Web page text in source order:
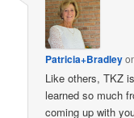
Patricia+Bradley
Like others, TKZ
learned so much
coming up with